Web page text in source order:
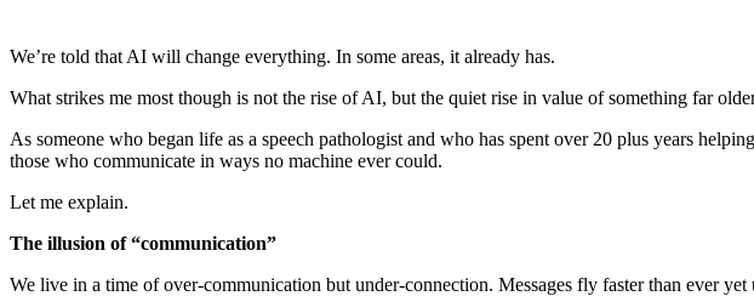
We’re told that AI will change everything. In some areas, it already has.
What strikes me most though is not the rise of AI, but the quiet rise in value of something far
As someone who began life as a speech pathologist and who has spent over 20 plus years
those who communicate in ways no machine ever could.
Let me explain.
The illusion of “communication”
We live in a time of over-communication but under-connection. Messages fly faster than ever